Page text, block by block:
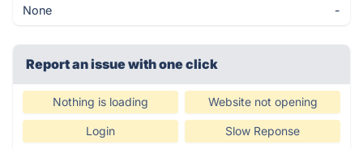
None -
Report an issue with one click
Nothing is loading Website not opening
Login Slow Reponse